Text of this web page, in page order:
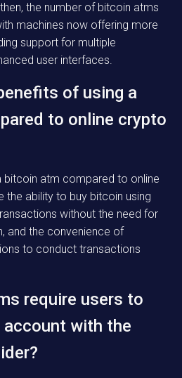
the number of bitcoin atms
machines now offering more
support for multiple
user interfaces.
of using a
to online crypto
bitcoin atm compared to online
the ability to buy bitcoin using
without the need for
and the convenience of
to conduct transactions
require users to
account with the